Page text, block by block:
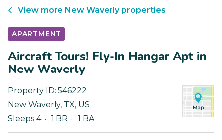
View more New Waverlyproperties
APARTMENT
Aircraft Tours! Fly-In Hangar Apt in
New Waverly
Property ID: 546222
New Waverly, TX, US
Sleeps 4
1 BR 1 BA